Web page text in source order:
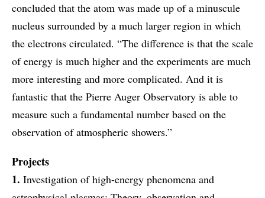
concluded that the atom was made up of a minuscule
nucleus surrounded by a much larger region in which
the electrons circulated. “The difference is that the scale
of energy is much higher and the experiments are much
more interesting and more complicated. And it is
fantastic that the Pierre Auger Observatory is able to
measure such a fundamental number based on the
observation of atmospheric showers.”
Projects
1. Investigation of high-energy phenomena and